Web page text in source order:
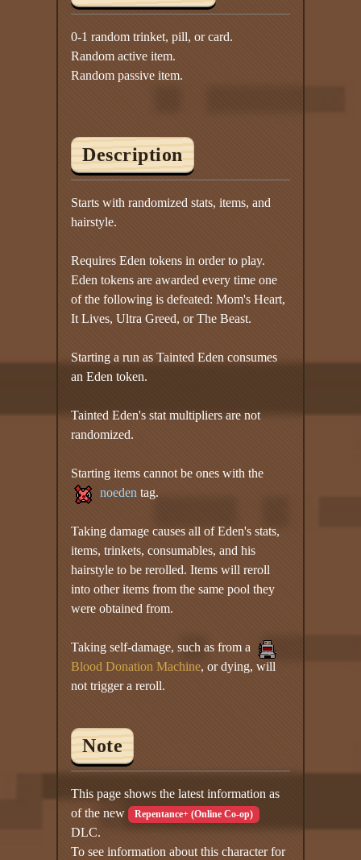
0-1 random trinket, pill, or card.
Random active item.
Random passive item.
Description
Starts with randomized stats, items, and
hairstyle.
Requires Eden tokens in order to play.
Eden tokens are awarded every time one
of the following is defeated: Mom's Heart,
It Lives, Ultra Greed, or The Beast.
Starting a run as Tainted Eden consumes
an Eden token.
Tainted Eden's stat multipliers are not
randomized.
Starting items cannot be ones with the
noeden tag.
Taking damage causes all of Eden's stats,
items, trinkets, consumables, and his
hairstyle to be rerolled. Items will reroll
into other items from the same pool they
were obtained from.
Taking self-damage, such as from a
Blood Donation Machine, or dying, will
not trigger a reroll.
Note
This page shows the latest information as
of the new Repentance+ (Online Co-op)
DLC.
To see information about this character for